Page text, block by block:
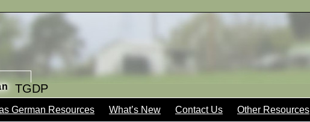
TGDP
German Resources What’s New Contact Us Other Resources